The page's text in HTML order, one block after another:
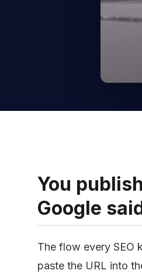
You
Google
The flow every SEO
paste the URL into